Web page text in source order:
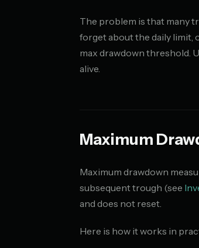
The problem is that many
forget about the daily limit,
max drawdown threshold.
alive.
Maximum
Maximum drawdown
subsequent trough (see
and does not reset.
Here is how it works in